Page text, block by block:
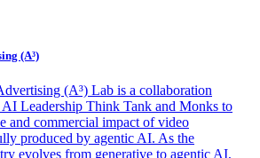
(A³)
(A³) Lab is a collaboration
Leadership Think Tank and Monks to
and commercial impact of video
produced by agentic AI. As the
evolves from generative to agentic AI,